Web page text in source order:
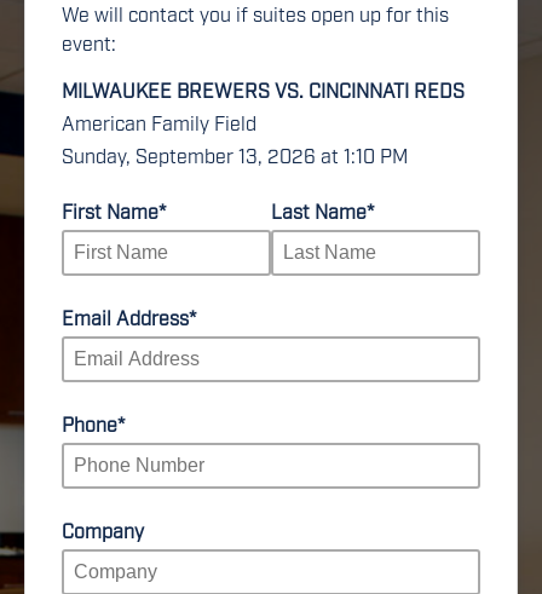
We will contact you if suites open up for this
event:
MILWAUKEE BREWERS VS. CINCINNATI REDS
American Family Field
Sunday, September 13, 2026 at 1:10 PM
First Name* Last Name*
Email Address*
Phone*
Company